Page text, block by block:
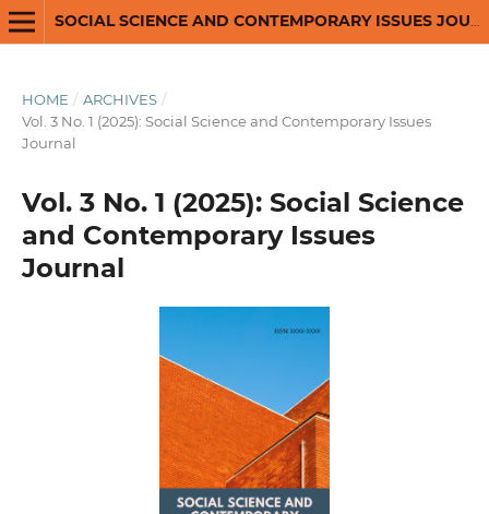
HOME / ARCHIVES /
Vol. 3 No. 1 (2025): Social Science and Contemporary Issues
Journal
Vol. 3 No. 1 (2025): Social Science
and Contemporary Issues
Journal